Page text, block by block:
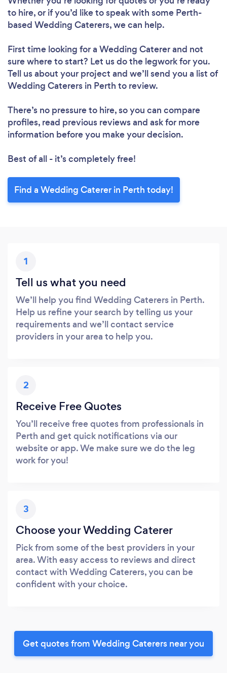
to hire, or if you’d like to speak with some Perth-
based Wedding Caterers, we can help.
First time looking for a Wedding Catererand not
sure where to start? Let us do the legwork for you.
Tell us about your project and we’ll send you a list of
Wedding Caterers in Perth to review.
There’s no pressure to hire, so you can compare
profiles, read previous reviews and ask for more
information before you make your decision.
Best of all - it’s completely free!
Find a Wedding Caterer in Perth today!
1
Tell us what you need
We’ll help you find Wedding Caterers in Perth.
Help us refine your search by telling us your
requirements and we’ll contact service
providers in your area to help you.
2
Receive Free Quotes
You’ll receive free quotes from professionals in
Perth and get quick notifications via our
website or app. We make sure we do the leg
work for you!
3
Choose your Wedding Caterer
Pick from some of the best providers in your
area. With easy access to reviews and direct
contact with Wedding Caterers, you can be
confident with your choice.
Get quotes from Wedding Caterers near you